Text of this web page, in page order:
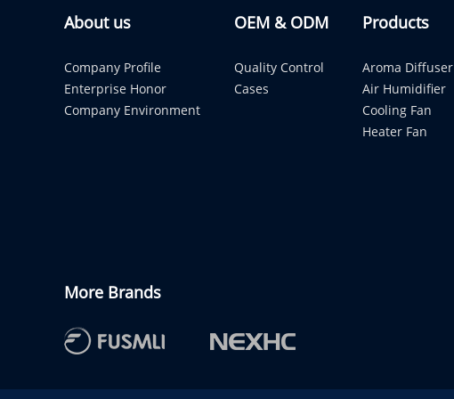
About us
Company Profile
Enterprise Honor
Company Environment
OEM & ODM
Quality Control
Cases
Products
Aroma Diffuser
Air Humidifier
Cooling Fan
Heater Fan
More Brands